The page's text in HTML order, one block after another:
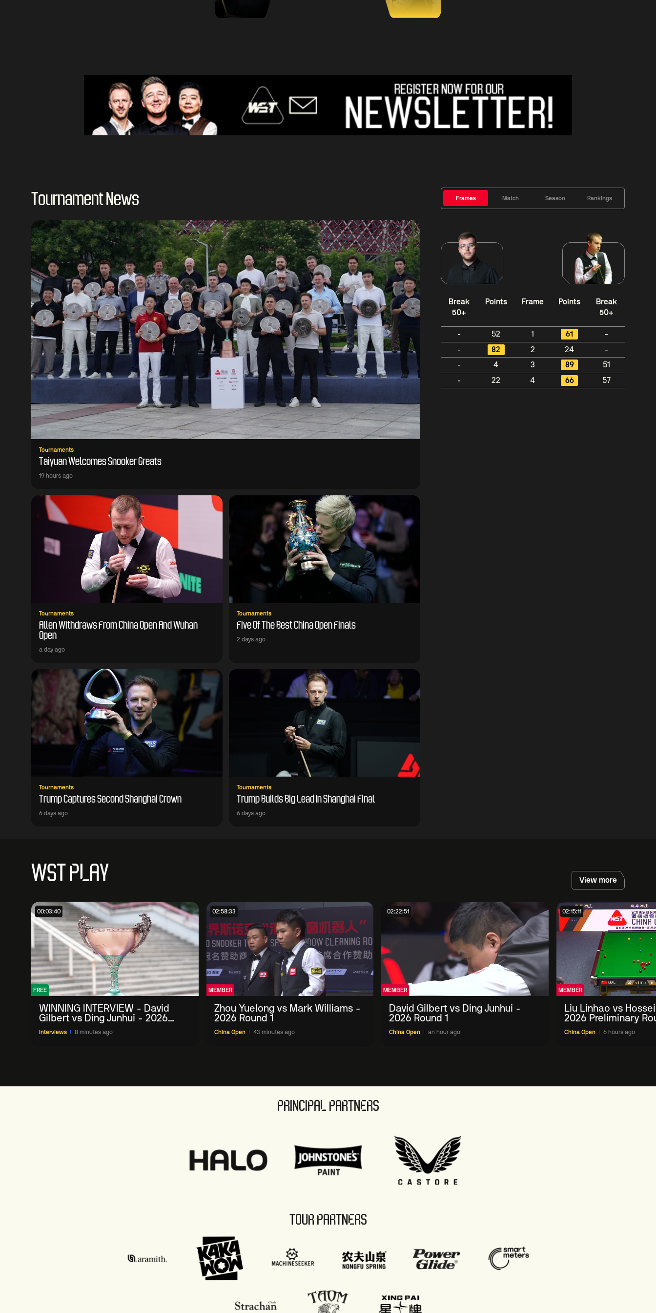
Tournament News
Tournaments
Taiyuan Welcomes Snooker Greats
19 hours ago
Tournaments
Allen Withdraws From China Open And Wuhan
Open
a day ago
Tournaments
Five Of The Best China Open Finals
2 days ago
Tournaments
Trump Captures Second Shanghai Crown
6 days ago
Tournaments
Trump Builds Big Lead In Shanghai Final
6 days ago
Frames Match Season Rankings
Break
50+
Points Frame Points
Break
50+
- 52 1 61
-
-
82 2 24
-
-
4 3 89
51
-
22 4 66 57
WST PLAY View more
00:03:40
FREE
WINNING INTERVIEW - David
Gilbert vs Ding Junhui - 2026
China Open
Interviews 8 minutes ago
02:58:33
MEMBER
Zhou Yuelong vs Mark Williams -
2026 Round 1
China Open 43 minutes ago
02:22:51
MEMBER
David Gilbert vs Ding Junhui -
2026 Round 1
China Open an hour ago
02:15:11
MEMBER
Liu Linhao vs
2026 Preliminary
China Open 6 hours ago
PRINCIPAL PARTNERS
TOUR PARTNERS